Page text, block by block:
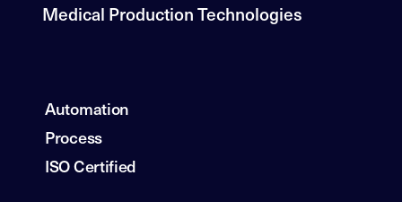
Medical Production Technologies
Automation
Process
ISO Certified